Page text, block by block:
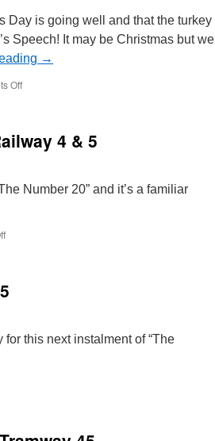
Day is going well and that the turkey
Speech! It may be Christmas but we
→
Off
London
Transport
4 & 5
Number 20” and it’s a familiar
Snaefell
4
this next instalment of “The